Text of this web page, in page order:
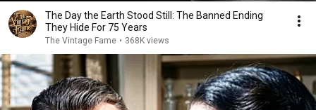
The Day the Earth Stood Still: The Banned Ending
They Hide For 75 Years
The Vintage Fame • 368K views